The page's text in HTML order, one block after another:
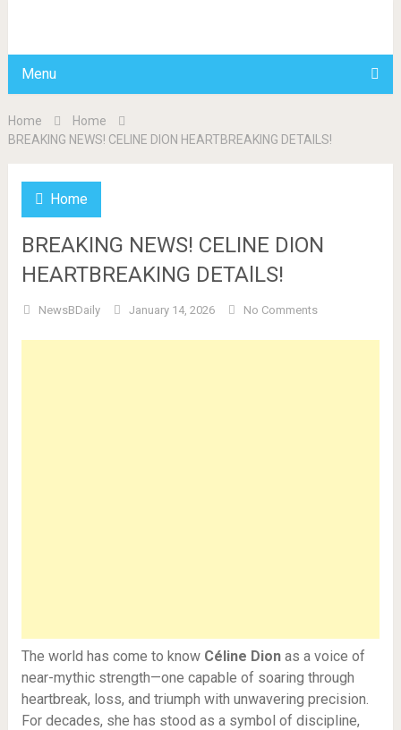
Menu
Home
Home
BREAKING NEWS! CELINE DION HEARTBREAKING DETAlLS!
Home
BREAKING NEWS! CELINE DION
HEARTBREAKING DETAlLS!
NewsBDaily January 14, 2026 No Comments
The world has come to know Céline Dionas a voice of
near-mythic strength—one capable of soaring through
heartbreak, loss, and triumph with unwavering precision.
For decades, she has stood as a symbol of discipline,